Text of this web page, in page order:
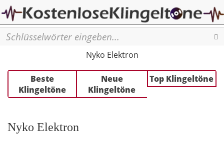
Nyko Elektron
Beste
Klingeltöne
Neue
Klingeltöne
Top Klingeltöne
Nyko Elektron